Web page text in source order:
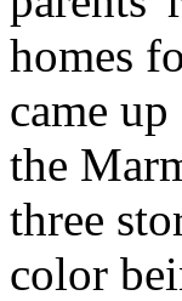
homes
came
the
three
color